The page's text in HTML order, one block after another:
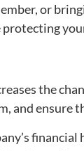
or
the
and ensure